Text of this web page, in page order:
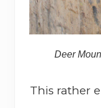
Deer
This rather